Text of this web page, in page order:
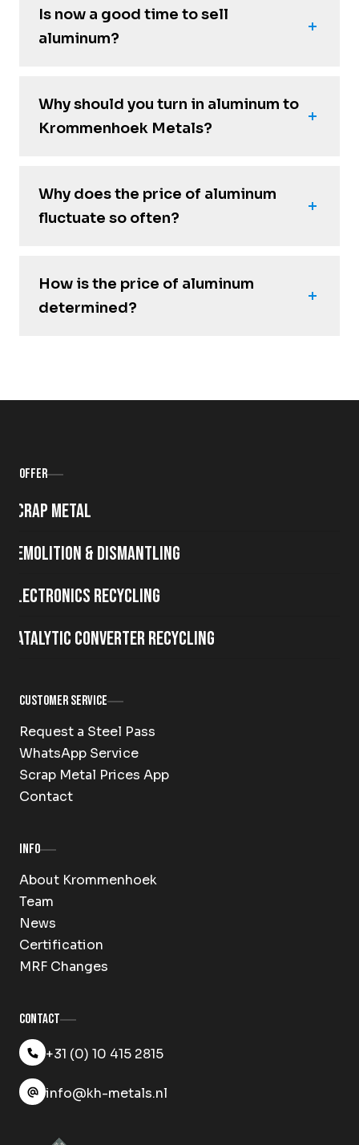
Is now a good time to sell
aluminum?
Why should you turn in aluminum to
Krommenhoek Metals?
Why does the price of aluminum
fluctuate so often?
How is the price of aluminum
determined?
Offer
Scrap metal
Demolition & Dismantling
Electronics Recycling
Catalytic Converter Recycling
Customer Service
Request a Steel Pass
WhatsApp Service
Scrap Metal Prices App
Contact
Info
About Krommenhoek
Team
News
Certification
MRF Changes
Contact
+31 (0) 10 415 2815
info@kh-metals.nl